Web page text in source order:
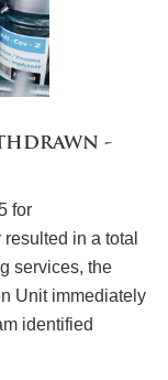
-
for
in a total
services, the
Unit immediately
identified